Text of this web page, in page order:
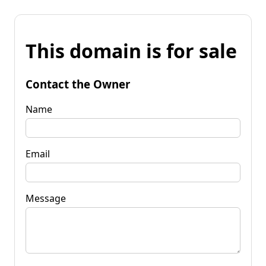
This domain is for sale
Contact the Owner
Name
Email
Message